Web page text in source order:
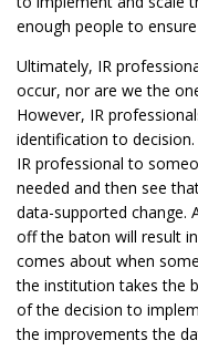
enough people to
Ultimately, IR
occur, nor are we the
However, IR
identification to
IR professional to
needed and then see
data-supported change.
off the baton will result
comes about when
the institution takes the
of the decision to
the improvements the